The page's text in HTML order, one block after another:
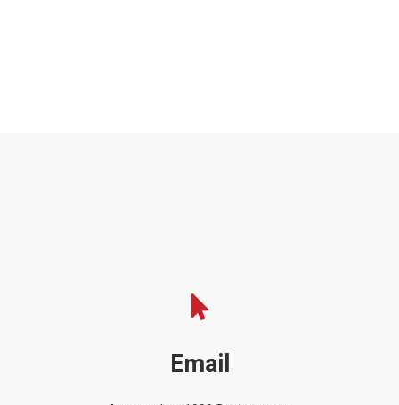
Email